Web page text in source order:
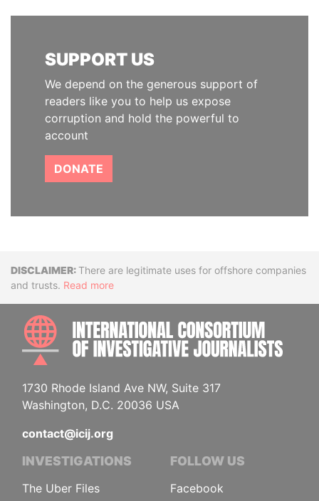
SUPPORT US
We depend on the generous support of
readers like you to help us expose
corruption and hold the powerful to
account
DONATE
DisclaimerThere are legitimate uses for offshore companies
and trusts. Read more
1730 Rhode Island Ave NW, Suite 317
Washington, D.C. 20036 USA
contact@icij.org
INVESTIGATIONS
The Uber Files
FOLLOW US
Facebook